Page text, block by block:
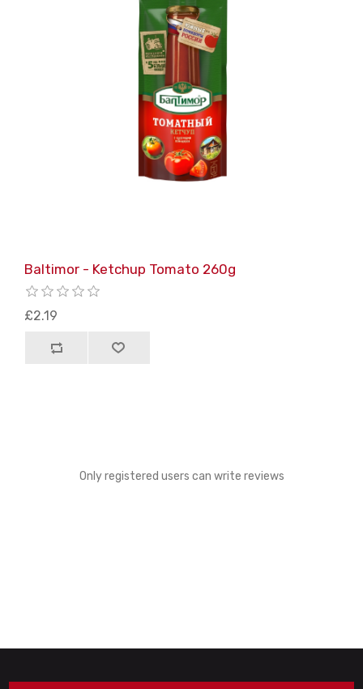
Baltimor - Ketchup Tomato 260g
£2.19
Only registered users can write reviews